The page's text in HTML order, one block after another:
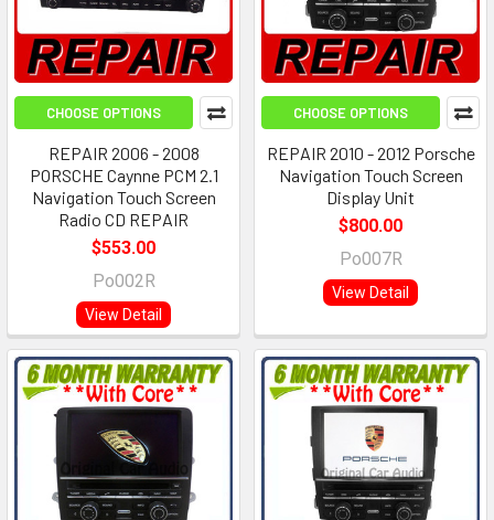
CHOOSE OPTIONS
REPAIR 2006 - 2008
PORSCHE Caynne PCM 2.1
Navigation Touch Screen
Radio CD REPAIR
$553.00
Po002R
View Detail
CHOOSE OPTIONS
REPAIR 2010 - 2012 Porsche
Navigation Touch Screen
Display Unit
$800.00
Po007R
View Detail